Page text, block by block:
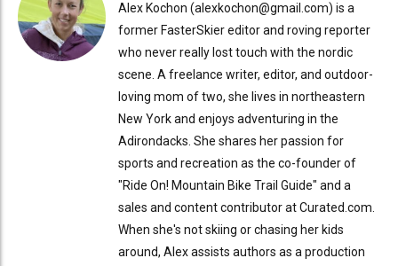
Alex Kochon (alexkochon@gmail.com) is a
former FasterSkier editor and roving reporter
who never really lost touch with the nordic
scene. A freelance writer, editor, and outdoor-
loving mom of two, she lives in northeastern
New York and enjoys adventuring in the
Adirondacks. She shares her passion for
sports and recreation as the co-founder of
"Ride On! Mountain Bike Trail Guide" and a
sales and content contributor at Curated.com.
When she's not skiing or chasing her kids
around, Alex assists authors as a production